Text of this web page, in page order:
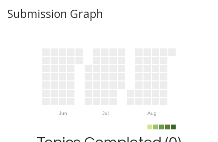
Submission Graph
Jun Jul Aug